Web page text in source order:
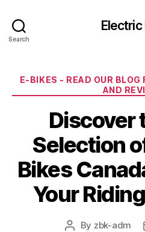
Search
Electric
E-BIKES - READ OUR BLOG
AND
Discover
Selection
Bikes
Your
Post
By zbk-adm